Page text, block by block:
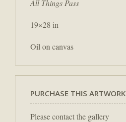
All Things Pass
19×28 in
Oil on canvas
PURCHASE THIS ARTWORK
Please contact the gallery